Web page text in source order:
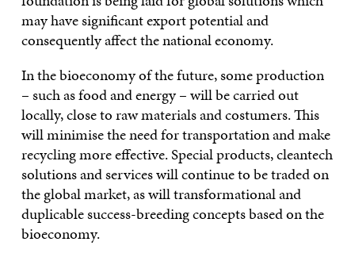
may have significant export potential and
consequently affect the national economy.
In the bioeconomy of the future, some production
– such as food and energy – will be carried out
locally, close to raw materials and costumers. This
will minimise the need for transportation and make
recycling more effective. Special products, cleantech
solutions and services will continue to be traded on
the global market, as will transformational and
duplicable success-breeding concepts based on the
bioeconomy.